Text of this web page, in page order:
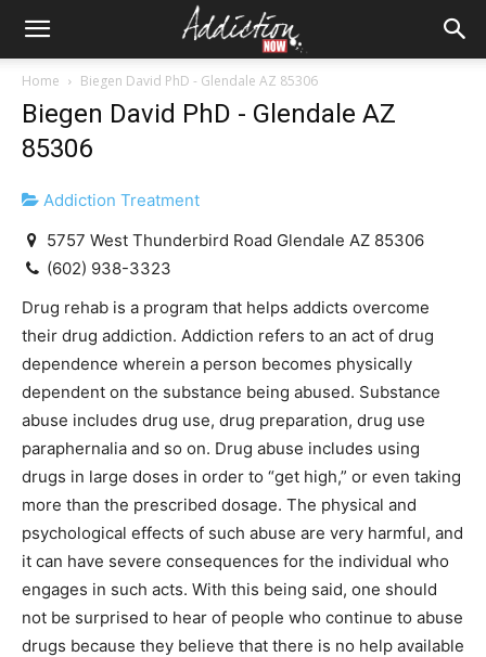
Home Biegen David PhD - Glendale AZ 85306
Biegen David PhD - Glendale AZ
85306
Addiction Treatment
5757 West Thunderbird Road Glendale AZ 85306
(602) 938-3323
Drug rehab is a program that helps addicts overcome
their drug addiction. Addiction refers to an act of drug
dependence wherein a person becomes physically
dependent on the substance being abused. Substance
abuse includes drug use, drug preparation, drug use
paraphernalia and so on. Drug abuse includes using
drugs in large doses in order to “get high,” or even taking
more than the prescribed dosage. The physical and
psychological effects of such abuse are very harmful, and
it can have severe consequences for the individual who
engages in such acts. With this being said, one should
not be surprised to hear of people who continue to abuse
drugs because they believe that there is no help available